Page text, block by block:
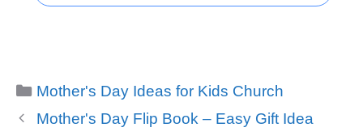
Categories
Mother's Day Ideas for Kids Church
Mother's Day Flip Book – Easy Gift Idea